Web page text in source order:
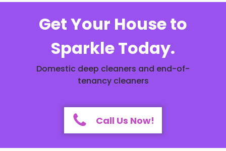
Get Your House to
Sparkle Today.
Domestic deep cleaners and end-of-
tenancy cleaners
Call Us Now!